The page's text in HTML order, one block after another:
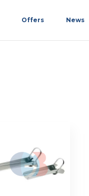
Offers News